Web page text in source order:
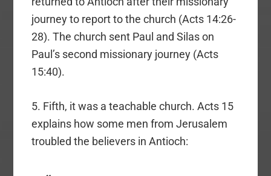
journey to report to the church (Acts 14:26-
28). The church sent Paul and Silas on
Paul’s second missionary journey (Acts
15:40).
5. Fifth, it was a teachable church. Acts 15
explains how some men from Jerusalem
troubled the believers in Antioch: